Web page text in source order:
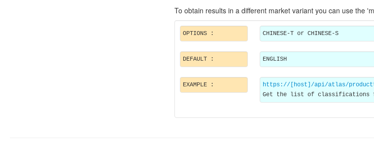
To obtain results in a different market variant you can use the
OPTIONS : CHINESE-T or CHINESE-S
DEFAULT : ENGLISH
EXAMPLE :
https://[host]/api/atlas/
Get the list of classifications for